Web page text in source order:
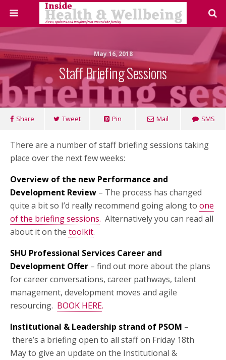
May 16, 2018
Staff Briefing Sessions
Share Tweet Pin Mail SMS
There are a number of staff briefing sessions taking
place over the next few weeks:
Overview of the new Performance and
Development Review – The process has changed
quite a bit so I’d really recommend going along to one
of the briefing sessions. Alternatively you can read all
about it on the toolkit.
SHU Professional Services Career and
Development Offer – find out more about the plans
for career conversations, career pathways, talent
management, development moves and agile
resourcing. BOOK HERE.
Institutional & Leadership strand of PSOM –
there’s a briefing open to all staff on Friday 18th
May to give an update on the Institutional &